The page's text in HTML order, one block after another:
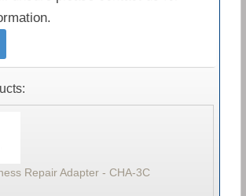
Repair Adapter - CHA-3C